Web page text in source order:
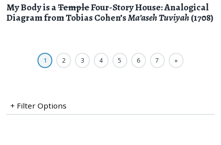
My Body is aTempleFour-Story House: Analogical
Diagram from Tobias Cohen’sMa’aseh Tuviyah(1708)
1 2 3 4 5 6 7 »
+ Filter Options